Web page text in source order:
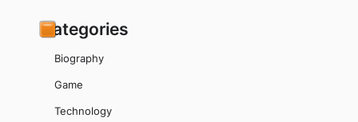
Categories
Biography
Game
Technology